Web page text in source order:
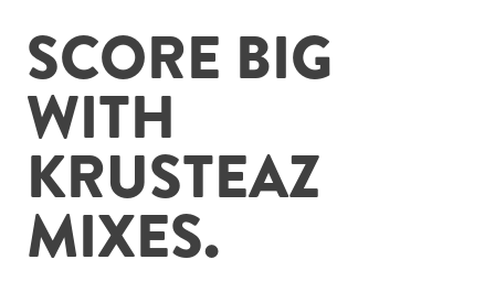
SCORE BIG
WITH
KRUSTEAZ
MIXES.